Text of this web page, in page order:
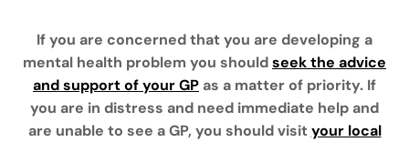
If you are concerned that you are developing a
mental health problem you shouldseek the advice
and support of your GP as a matter of priority. If
you are in distress and need immediate help and
are unable to see a GP, you should visityour local